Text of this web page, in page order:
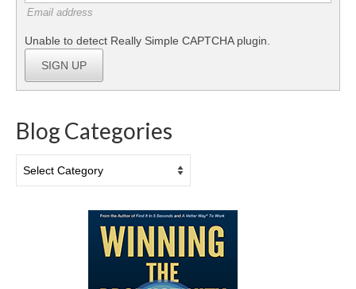
Email address
Unable to detect Really Simple CAPTCHA plugin.
SIGN UP
Blog Categories
Categories